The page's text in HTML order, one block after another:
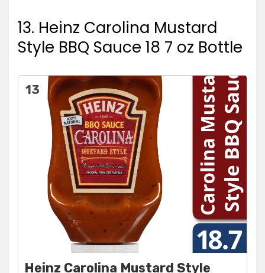
13. Heinz Carolina Mustard
Style BBQ Sauce 18 7 oz Bottle
13
Heinz Carolina Mustard Style